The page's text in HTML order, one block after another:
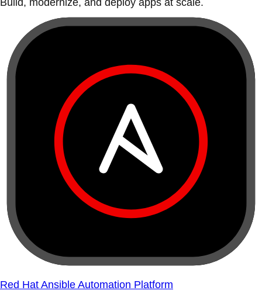
Build, modernize, and deploy apps at scale.
Red Hat Ansible Automation Platform